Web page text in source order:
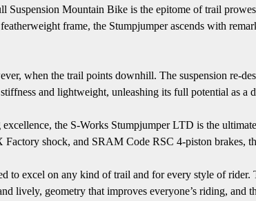
Suspension Mountain Bike is the epitome of trail
frame, the Stumpjumper ascends with
when the trail points downhill. The suspension
and lightweight, unleashing its full potential as
the S-Works Stumpjumper LTD is the
shock, and SRAM Code RSC 4-piston brakes,
to excel on any kind of trail and for every style of
lively, geometry that improves everyone’s riding, and